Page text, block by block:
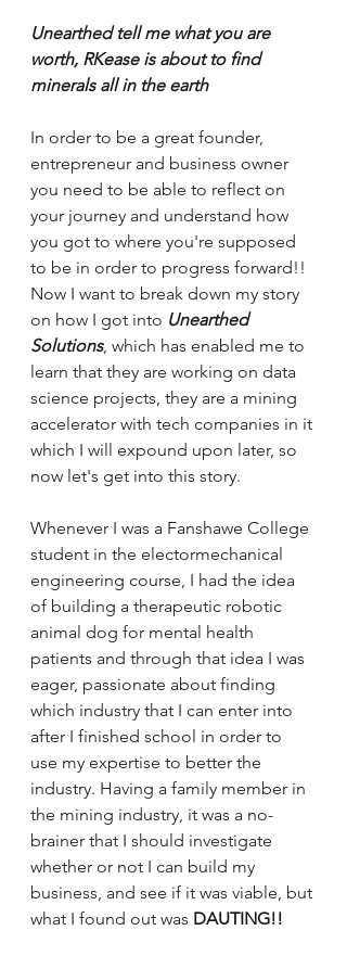
Unearthed tell me what you are
worth, RKease is about to find
minerals all in the earth
In order to be a great founder,
entrepreneur and business owner
you need to be able to reflect on
your journey and understand how
you got to where you're supposed
to be in order to progress forward!!
Now I want to break down my story
on how I got into Unearthed
Solutions, which has enabled me to
learn that they are working on data
science projects, they are a mining
accelerator with tech companies in it
which I will expound upon later, so
now let's get into this story.
Whenever I was a Fanshawe College
student in the electormechanical
engineering course, I had the idea
of building a therapeutic robotic
animal dog for mental health
patients and through that idea I was
eager, passionate about finding
which industry that I can enter into
after I finished school in order to
use my expertise to better the
industry. Having a family member in
the mining industry, it was a no-
brainer that I should investigate
whether or not I can build my
business, and see if it was viable, but
what I found out was DAUTING!!